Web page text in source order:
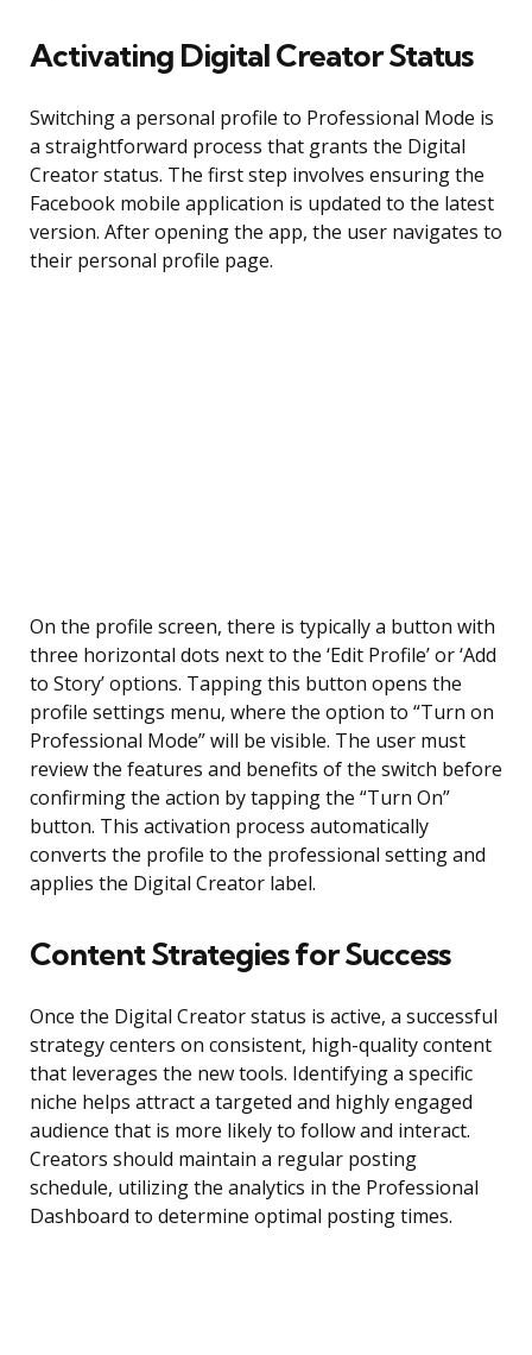
Activating Digital Creator Status
Switching a personal profile to Professional Mode is
a straightforward process that grants the Digital
Creator status. The first step involves ensuring the
Facebook mobile application is updated to the latest
version. After opening the app, the user navigates to
their personal profile page.
On the profile screen, there is typically a button with
three horizontal dots next to the ‘Edit Profile’ or ‘Add
to Story’ options. Tapping this button opens the
profile settings menu, where the option to “Turn on
Professional Mode” will be visible. The user must
review the features and benefits of the switch before
confirming the action by tapping the “Turn On”
button. This activation process automatically
converts the profile to the professional setting and
applies the Digital Creator label.
Content Strategies for Success
Once the Digital Creator status is active, a successful
strategy centers on consistent, high-quality content
that leverages the new tools. Identifying a specific
niche helps attract a targeted and highly engaged
audience that is more likely to follow and interact.
Creators should maintain a regular posting
schedule, utilizing the analytics in the Professional
Dashboard to determine optimal posting times.